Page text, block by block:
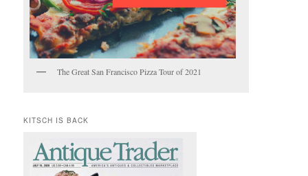
The Great San Francisco Pizza Tour of 2021
KITSCH IS BACK